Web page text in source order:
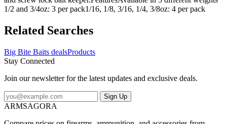
1/2 and 3/4oz: 3 per pack1/16, 1/8, 3/16, 1/4, 3/8oz: 4 per pack
Related Searches
Big Bite Baits dealsProducts
Stay Connected
Join our newsletter for the latest updates and exclusive deals.
Sign Up
ARMSAGORA